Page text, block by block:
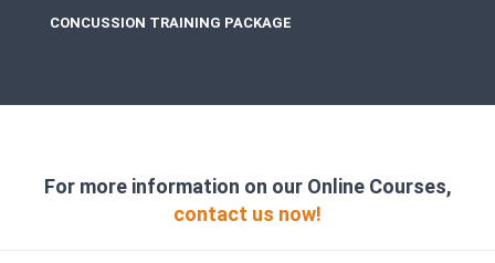
CONCUSSION TRAINING PACKAGE
For more information on our Online Courses,
contact us now!